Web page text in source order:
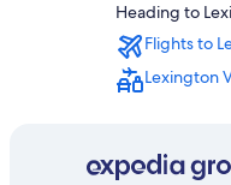
Motels in
Pet-Friendly
Hotels with an
Hotels near
Heading to
Flights to
Lexington